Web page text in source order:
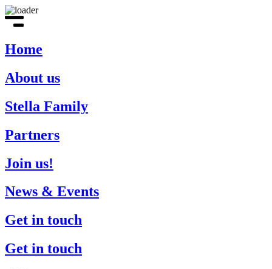
Home
About us
Stella Family
Partners
Join us!
News & Events
Get in touch
Get in touch